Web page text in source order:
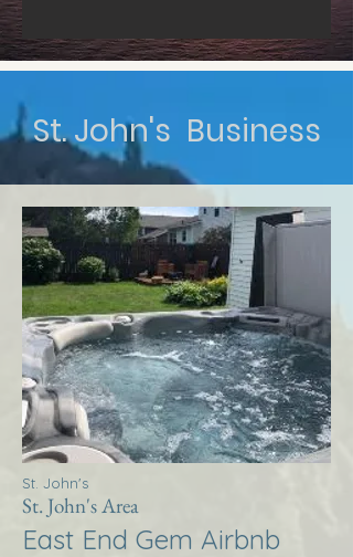
St. John's Business
St. John's
St. John's Area
East End Gem Airbnb